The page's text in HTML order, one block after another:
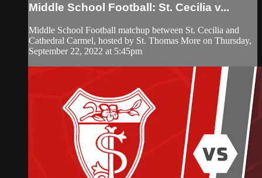
Middle School Football: St. Cecilia v...
Middle School Football matchup between St. Cecilia and
Cathedral Carmel, hosted by St. Thomas More on Thursday,
September 22, 2022 at 5:45pm